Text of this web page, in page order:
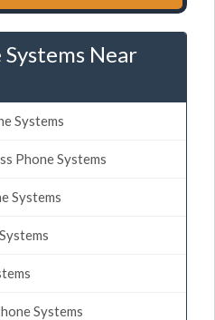
Systems Near
Systems
Phone Systems
Systems
Systems